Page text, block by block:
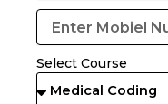
View Details
Select Course